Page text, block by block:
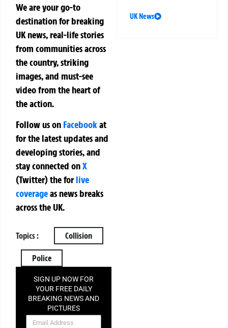
We are your go-to
destination for breaking
UK news, real-life stories
from communities across
the country, striking
images, and must-see
video from the heart of
the action.
Follow us on Facebookat
for the latest updates and
developing stories, and
stay connected onX
(Twitter)theforlive
coverageas news breaks
across the UK.
Topics : Collision
Police
SIGN UP NOW FOR
YOUR FREE DAILY
BREAKING NEWS AND
PICTURES
NEWSLETTER
UK News